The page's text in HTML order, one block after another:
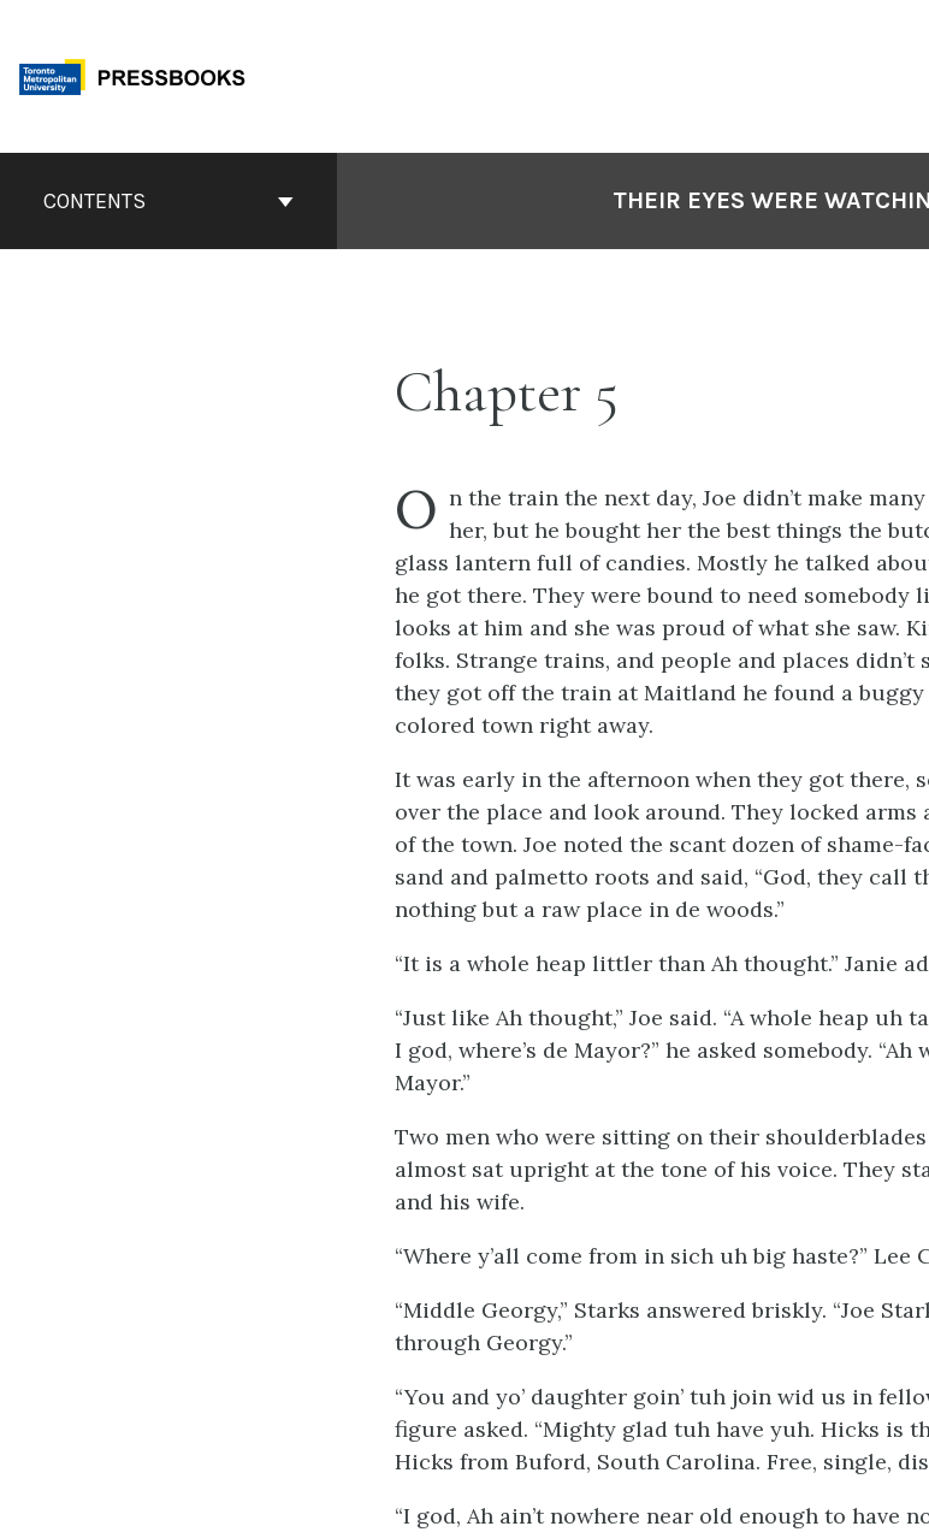
content
ContentsCONTENTS THEIR EYES WERE
Chapter 5
O n the train the next day, Joe didn’t make
her, but he bought her the best things the
glass lantern full of candies. Mostly he talked
he got there. They were bound to need somebody
looks at him and she was proud of what she saw.
folks. Strange trains, and people and places didn’t
they got off the train at Maitland he found a
colored town right away.
It was early in the afternoon when they got there,
over the place and look around. They locked
of the town. Joe noted the scant dozen of shame-
sand and palmetto roots and said, “God, they call
nothing but a raw place in de woods.”
“It is a whole heap littler than Ah thought.” Janie
“Just like Ah thought,” Joe said. “A whole heap uh
I god, where’s de Mayor?” he asked somebody.
Mayor.”
Two men who were sitting on their
almost sat upright at the tone of his voice. They
and his wife.
“Where y’all come from in sich uh big haste?” Lee
“Middle Georgy,” Starks answered briskly. “Joe
through Georgy.”
“You and yo’ daughter goin’ tuh join wid us in
figure asked. “Mighty glad tuh have yuh. Hicks is
Hicks from Buford, South Carolina. Free, single,
“I god, Ah ain’t nowhere near old enough to have